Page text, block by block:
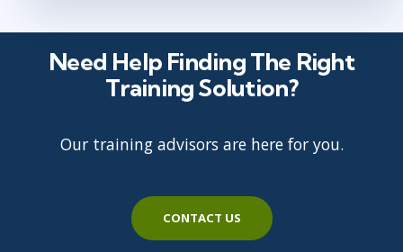
Need Help Finding The Right
Training Solution?
Our training advisors are here for you.
CONTACT US